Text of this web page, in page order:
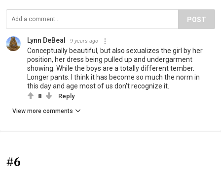
POST
Lynn DeBeal 9 years ago
Conceptually beautiful, but also sexualizes the girl by her
position, her dress being pulled up and undergarment
showing. While the boys are a totally different tember.
Longer pants. I think it has become so much the norm in
this day and age most of us don't recognize it.
8 Reply
View more comments
#6